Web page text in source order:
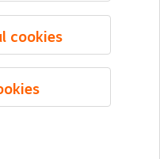
cookies